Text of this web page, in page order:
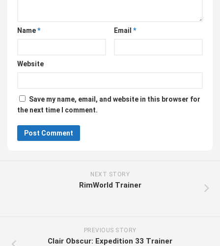
Name* Email *
Website
Save my name, email, and website in this browser for
the next time I comment.
NEXT STORY
RimWorld Trainer
PREVIOUS STORY
Clair Obscur: Expedition 33 Trainer